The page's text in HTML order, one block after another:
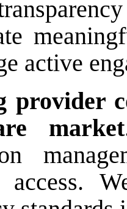
active
provider
market
access.